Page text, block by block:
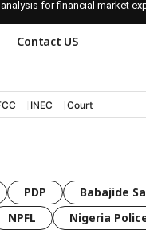
for financial market
Contact US
INEC Court
PDP Babajide
NPFL Nigeria